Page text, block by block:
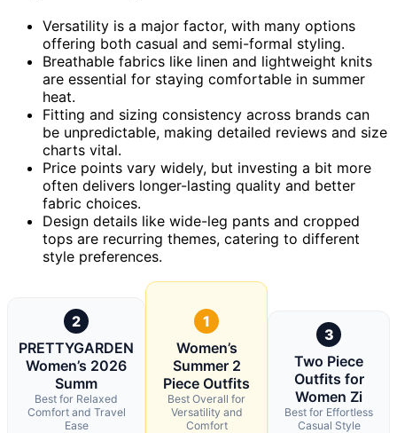
Versatility is a major factor, with many options
offering both casual and semi-formal styling.
Breathable fabrics like linen and lightweight knits
are essential for staying comfortable in summer
heat.
Fitting and sizing consistency across brands can
be unpredictable, making detailed reviews and size
charts vital.
Price points vary widely, but investing a bit more
often delivers longer-lasting quality and better
fabric choices.
Design details like wide-leg pants and cropped
tops are recurring themes, catering to different
style preferences.
2
PRETTYGARDEN
Women’s 2026
Summ
Best for Relaxed
Comfort and Travel
Ease
1
Women’s
Summer 2
Piece Outfits
Best Overall for
Versatility and
Comfort
3
Two Piece
Outfits for
Women Zi
Best for Effortless
Casual Style